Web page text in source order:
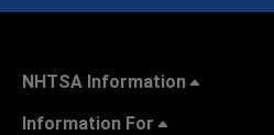
NHTSA Information
Information For